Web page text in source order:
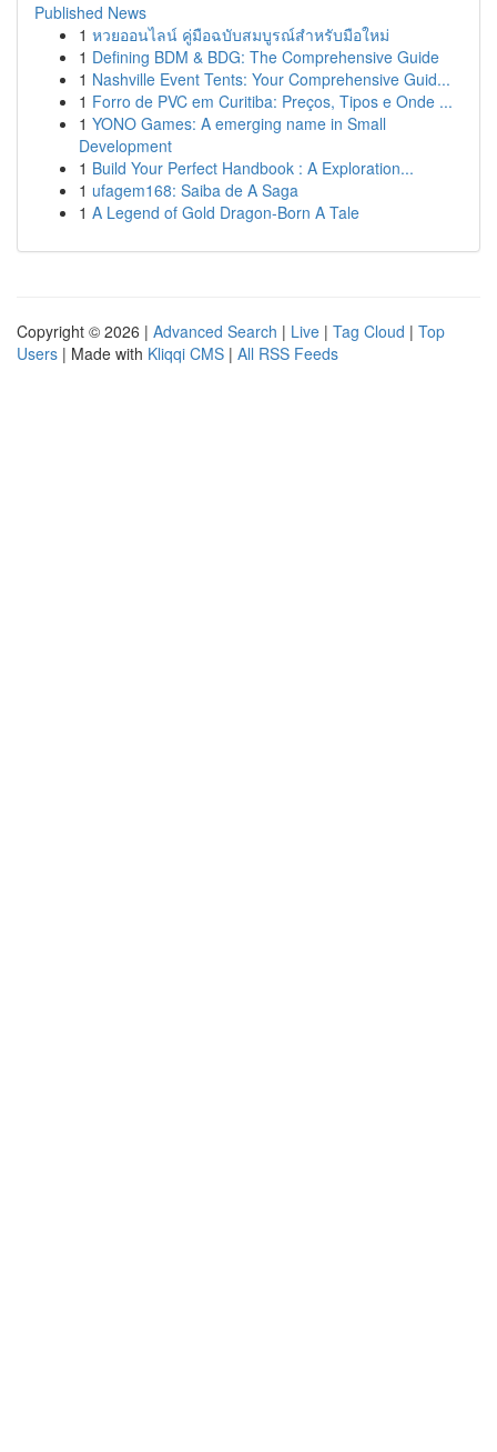
Published News
1 หวยออนไลน์ คู่มือฉบับสมบูรณ์สำหรับมือใหม่
1 Defining BDM & BDG: The Comprehensive Guide
1 Nashville Event Tents: Your Comprehensive Guid...
1 Forro de PVC em Curitiba: Preços, Tipos e Onde ...
1 YONO Games: A emerging name in Small
Development
1 Build Your Perfect Handbook : A Exploration...
1 ufagem168: Saiba de A Saga
1 A Legend of Gold Dragon-Born A Tale
Copyright © 2026 | Advanced Search | Live | Tag Cloud | Top
Users | Made with Kliqqi CMS | All RSS Feeds